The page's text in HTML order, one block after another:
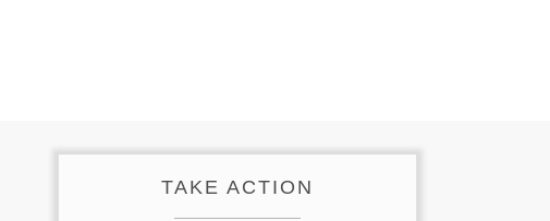
TAKE ACTION